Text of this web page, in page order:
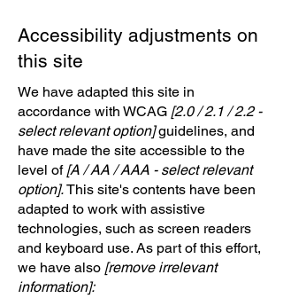
Accessibility adjustments on
this site
We have adapted this site in
accordance with WCAG [2.0 / 2.1 / 2.2 -
select relevant option]guidelines, and
have made the site accessible to the
level of[A / AA / AAA - select relevant
option].This site's contents have been
adapted to work with assistive
technologies, such as screen readers
and keyboard use. As part of this effort,
we have also [remove irrelevant
information]: